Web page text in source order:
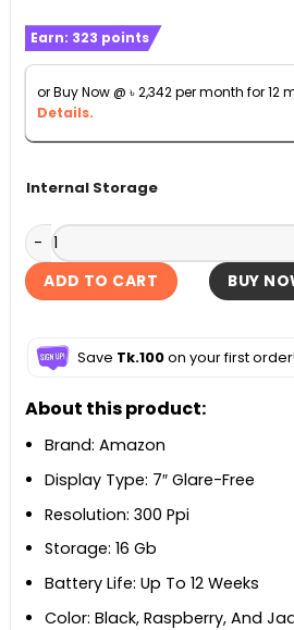
was:
৳ 29,999.৳ 25,900.
Earn: 323 points
or Buy Now @ ৳2,342per month for 12
Details.
Internal Storage
Amazon Kindle Paperwhite Kids
ADD TO CART BUY
Save Tk.100on your first order!
About this product:
Brand: Amazon
Display Type: 7″ Glare-Free
Resolution: 300 Ppi
Storage: 16 Gb
Battery Life: Up To 12 Weeks
Color: Black, Raspberry, And